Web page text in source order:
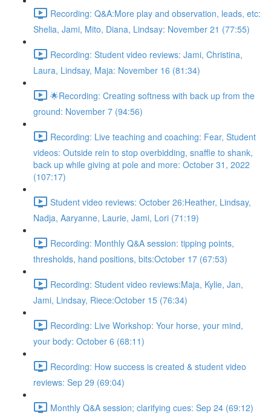
Recording: Q&A:More play and observation, leads, etc:
Shelia, Jami, Mito, Diana, Lindsay: November 21 (77:55)
Recording: Student video reviews: Jami, Christina,
Laura, Lindsay, Maja: November 16 (81:34)
🌟Recording: Creating softness with back up from the
ground: November 7 (94:56)
Recording: Live teaching and coaching: Fear, Student
videos: Outside rein to stop overbidding, snaffle to shank,
back up while giving at pole and more: October 31, 2022
(107:17)
Student video reviews: October 26:Heather, Lindsay,
Nadja, Aaryanne, Laurie, Jami, Lori (71:19)
Recording: Monthly Q&A session: tipping points,
thresholds, hand positions, bits:October 17 (67:53)
Recording: Student video reviews:Maja, Kylie, Jan,
Jami, Lindsay, Riece:October 15 (76:34)
Recording: Live Workshop: Your horse, your mind,
your body: October 6 (68:11)
Recording: How success is created & student video
reviews: Sep 29 (69:04)
Monthly Q&A session; clarifying cues: Sep 24 (69:12)